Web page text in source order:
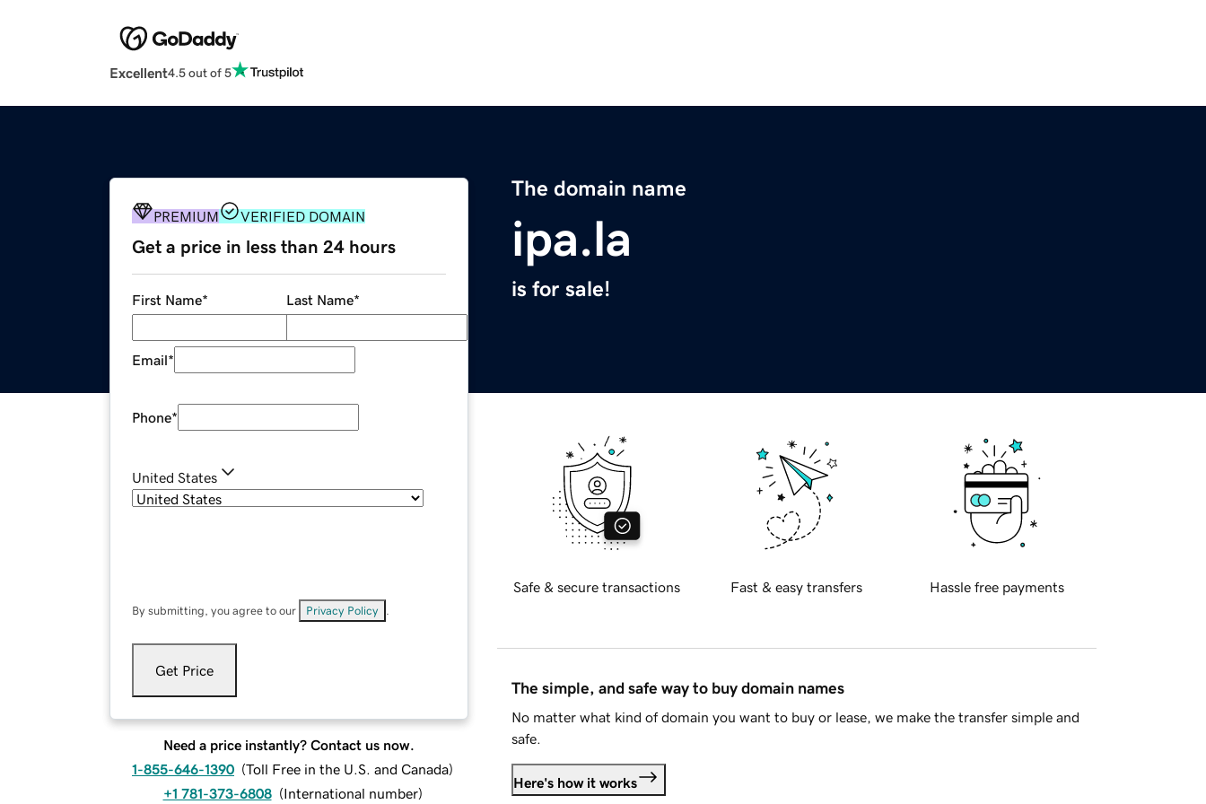
Excellent4.5 out of 5
The domain name
ipa.la
is for sale!
PREMIUM VERIFIED DOMAIN
Get a price in less than 24 hours
First Name* Last Name*
Email*
Phone*
United States
By submitting, you agree to our Privacy Policy
Get Price
Need a price instantly? Contact us now.
1-855-646-1390 (Toll Free in the U.S. and Canada)
+1 781-373-6808 (International number)
Safe & secure transactions Fast & easy transfers Hassle free payments
The simple, and safe way to buy domain names
No matter what kind of domain you want to buy or lease, we make the transfer simple and
safe.
Here's how it works